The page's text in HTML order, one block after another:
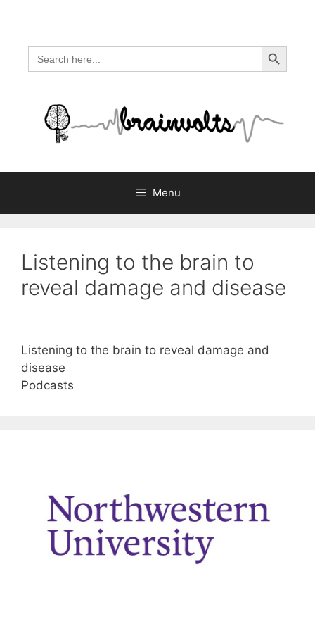
content
Search
for:
Search Button
Menu
Listening to the brain to
reveal damage and disease
Listening to the brain to reveal damage and
disease
Podcasts